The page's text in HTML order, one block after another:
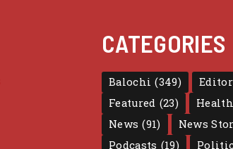
CATEGORIES
Balochi (349)
Featured (23) Health
News (91) News
Podcasts (19)